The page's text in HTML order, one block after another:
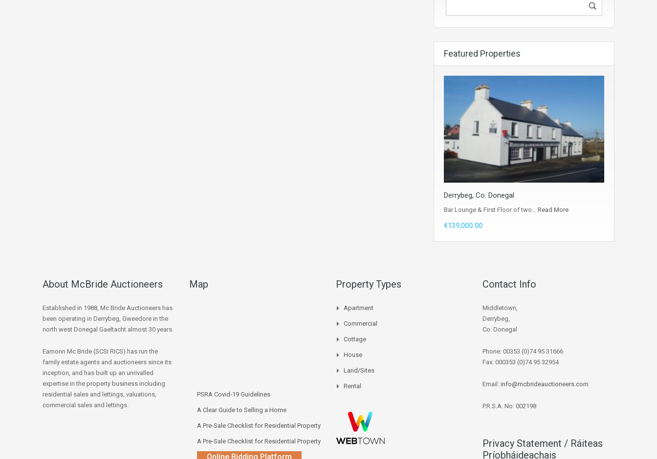
Featured Properties
Derrybeg, Co. Donegal
Bar Lounge & First Floor of two… Read More
€139,000.00
About McBride Auctioneers
Established in 1988, Mc Bride Auctioneers has
been operating in Derrybeg, Gweedore in the
north west Donegal Gaeltacht almost 30 years.
Eamonn Mc Bride (SCSI RICS) has run the
family estate agents and auctioneers since its
inception, and has built up an unrivalled
expertise in the property business including
residential sales and lettings, valuations,
commercial sales and lettings.
Map
PSRA Covid-19 Guidelines
A Clear Guide to Selling a Home
A Pre-Sale Checklist for Residential Property
A Pre-Sale Checklist for Residential Property
Online Bidding Platform
Property Types
Apartment
Commercial
Cottage
House
Land/Sites
Rental
Contact Info
Middletown,
Derrybeg,
Co. Donegal
Phone: 00353 (0)74 95 31666
Fax: 000353 (0)74 95 32954
Email: info@mcbrideauctioneers.com
P.R.S.A. No: 002198
Privacy Statement / Ráiteas
Príobháideachais